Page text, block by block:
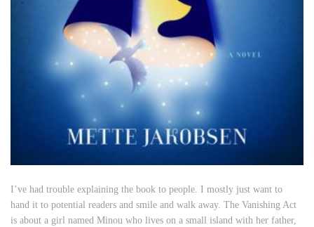
I’ve had trouble explaining the book to people. I mostly just want to
hand it to potential readers and smile and walk away. The Vanishing Act
is about a girl named Minou who lives on a small island with her father,